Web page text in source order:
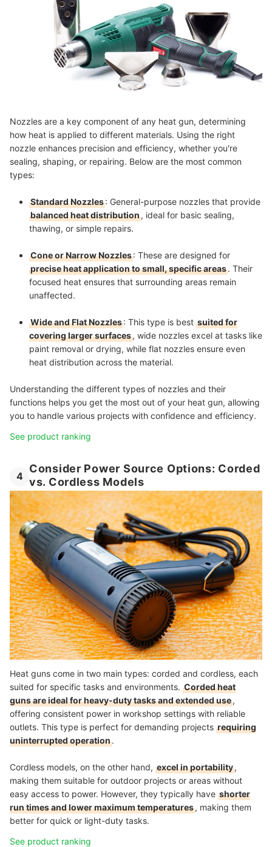
Nozzles are a key component of any heat gun, determining
how heat is applied to different materials. Using the right
nozzle enhances precision and efficiency, whether you're
sealing, shaping, or repairing. Below are the most common
types:
Standard Nozzles: General-purpose nozzles that provide
balanced heat distribution, ideal for basic sealing,
thawing, or simple repairs.
Cone or Narrow Nozzles: These are designed for
precise heat application to small, specific areas. Their
focused heat ensures that surrounding areas remain
unaffected.
Wide and Flat Nozzles: This type is best suited for
covering larger surfaces, wide nozzles excel at tasks like
paint removal or drying, while flat nozzles ensure even
heat distribution across the material.
Understanding the different types of nozzles and their
functions helps you get the most out of your heat gun, allowing
you to handle various projects with confidence and efficiency.
See product ranking
4
Consider Power Source Options: Corded
vs. Cordless Models
Heat guns come in two main types: corded and cordless, each
suited for specific tasks and environments. Corded heat
guns are ideal for heavy-duty tasks and extended use,
offering consistent power in workshop settings with reliable
outlets. This type is perfect for demanding projects requiring
uninterrupted operation.
Cordless models, on the other hand, excel in portability,
making them suitable for outdoor projects or areas without
easy access to power. However, they typically have shorter
run times and lower maximum temperatures, making them
better for quick or light-duty tasks.
See product ranking